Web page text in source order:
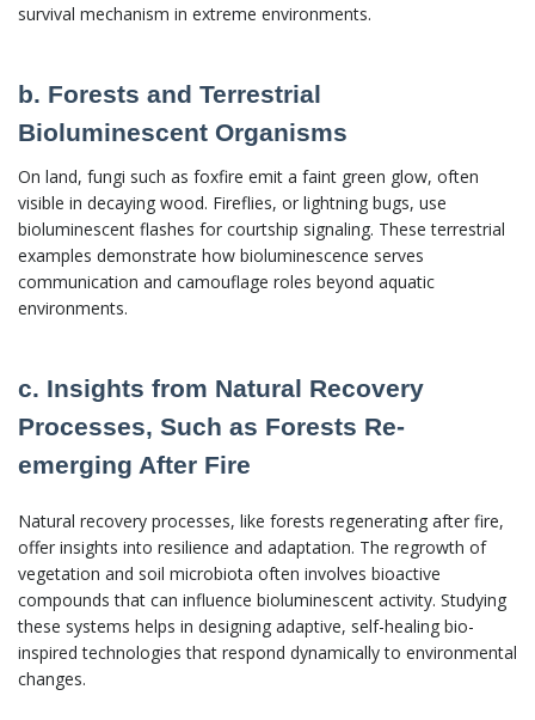
survival mechanism in extreme environments.
b. Forests and Terrestrial
Bioluminescent Organisms
On land, fungi such as foxfire emit a faint green glow, often
visible in decaying wood. Fireflies, or lightning bugs, use
bioluminescent flashes for courtship signaling. These terrestrial
examples demonstrate how bioluminescence serves
communication and camouflage roles beyond aquatic
environments.
c. Insights from Natural Recovery
Processes, Such as Forests Re-
emerging After Fire
Natural recovery processes, like forests regenerating after fire,
offer insights into resilience and adaptation. The regrowth of
vegetation and soil microbiota often involves bioactive
compounds that can influence bioluminescent activity. Studying
these systems helps in designing adaptive, self-healing bio-
inspired technologies that respond dynamically to environmental
changes.